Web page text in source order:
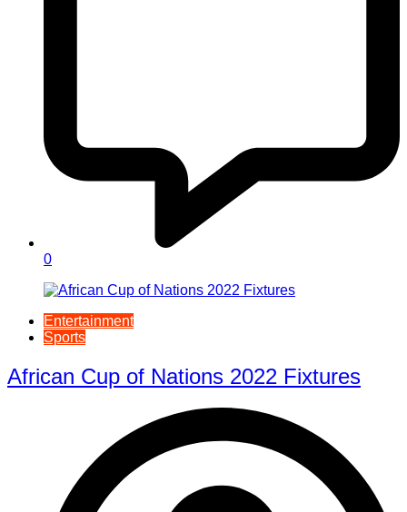
0
Entertainment
Sports
African Cup of Nations 2022 Fixtures